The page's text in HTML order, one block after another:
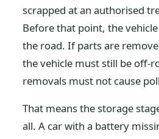
scrapped at an authorised
Before that point, the
the road. If parts are
the vehicle must still be off-
removals must not cause
That means the storage
all. A car with a battery